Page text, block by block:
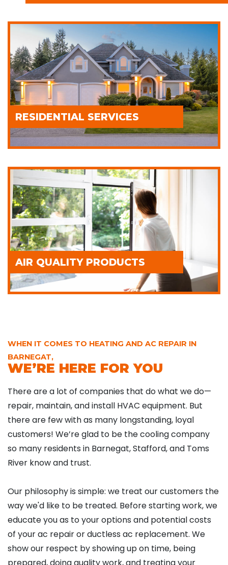
RESIDENTIAL SERVICES
AIR QUALITY PRODUCTS
WHEN IT COMES TO HEATING AND AC REPAIR IN
BARNEGAT,
WE’RE HERE FOR YOU
There are a lot of companies that do what we do—
repair, maintain, and install HVAC equipment. But
there are few with as many longstanding, loyal
customers! We’re glad to be the cooling company
so many residents in Barnegat, Stafford, and Toms
River know and trust.
Our philosophy is simple: we treat our customers the
way we'd like to be treated. Before starting work, we
educate you as to your options and potential costs
of your ac repair or ductless ac replacement. We
show our respect by showing up on time, being